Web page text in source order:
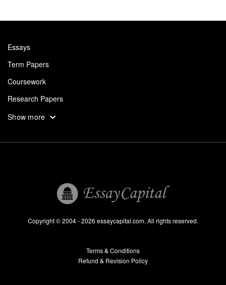
Essays
Term Papers
Coursework
Research Papers
Assignments
Essays For Sale
Show more
Copyright © 2004 - 2026 essaycapital.com. All rights reserved.
Terms & Conditions
Refund & Revision Policy